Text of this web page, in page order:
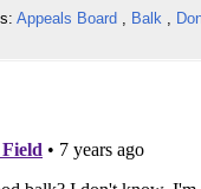
Appeals Board , Balk ,